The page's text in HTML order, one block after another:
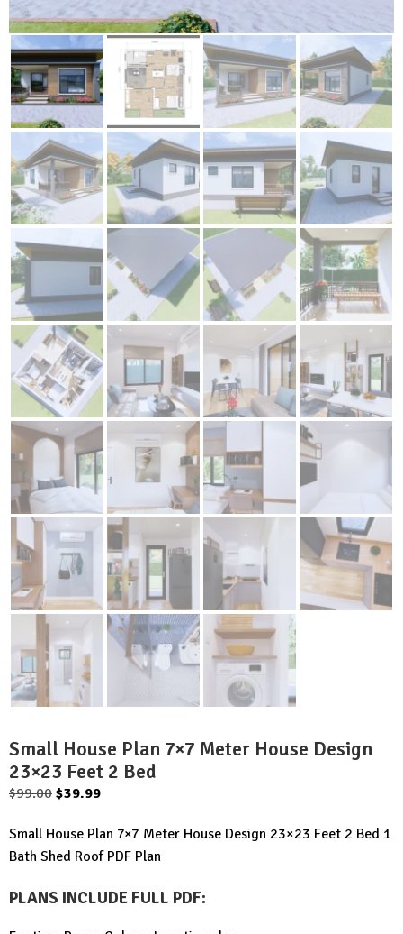
Small House Plan 7×7 Meter House Design
23×23 Feet 2 Bed
$99.00 Original
was:
$99.00.
$39.99Current
is:
$39.99.
Small House Plan 7×7 Meter House Design 23×23 Feet 2 Bed 1
Bath Shed Roof PDF Plan
PLANS INCLUDE FULL PDF: